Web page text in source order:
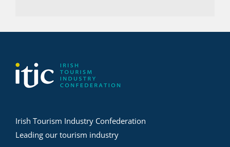
Irish Tourism Industry Confederation
Leading our tourism industry